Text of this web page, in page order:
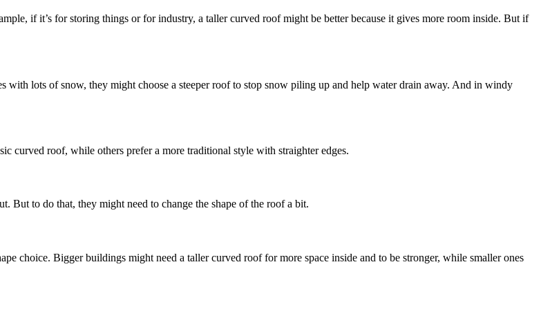
if it’s for storing things or for industry, a taller curved roof might be better because it gives more room inside. But if
with lots of snow, they might choose a steeper roof to stop snow piling up and help water drain away. And in windy
curved roof, while others prefer a more traditional style with straighter edges.
But to do that, they might need to change the shape of the roof a bit.
choice. Bigger buildings might need a taller curved roof for more space inside and to be stronger, while smaller ones